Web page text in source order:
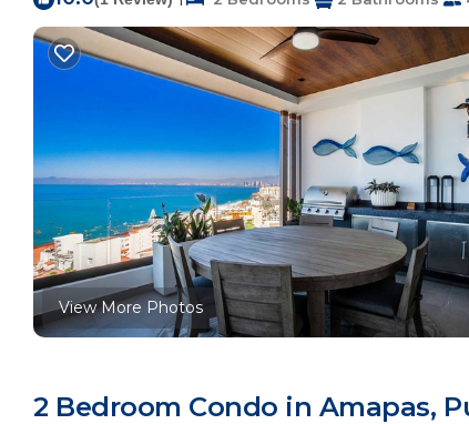
View More Photos
2 Bedroom Condo in Amapas,